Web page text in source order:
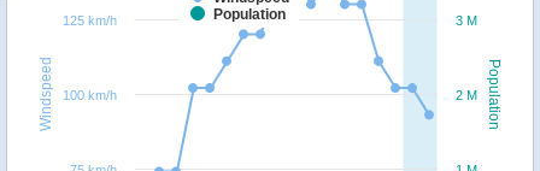
Population
Windspeed
Population
2 M
3 M
100 km/h
125 km/h